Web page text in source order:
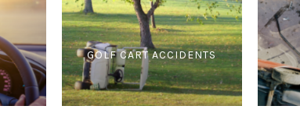
GOLF CART ACCIDENTS